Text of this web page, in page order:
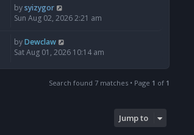
bysyizygor
Sun Aug 02, 2026 2:21 am
byDewclaw
Sat Aug 01, 2026 10:14 am
Search found 7 matches • Page 1 of 1
Jump to